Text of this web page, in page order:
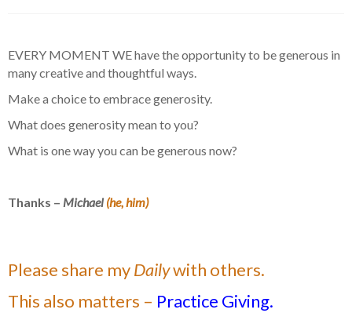
EVERY MOMENT WE have the opportunity to be generous in
many creative and thoughtful ways.
Make a choice to embrace generosity.
What does generosity mean to you?
What is one way you can be generous now?
Thanks – Michael (he, him)
Please share myDailywith others.
This also matters – Practice Giving.